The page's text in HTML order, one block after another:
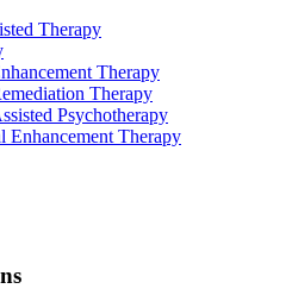
Therapy
Therapy
Therapy
Psychotherapy
Enhancement Therapy